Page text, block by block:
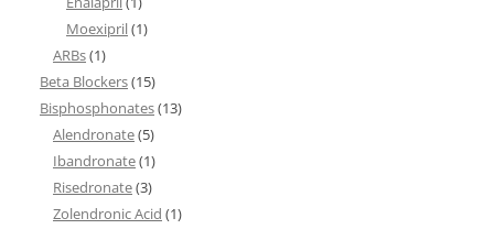
Moexipril(1)
ARBs(1)
Beta Blockers(15)
Bisphosphonates(13)
Alendronate(5)
Ibandronate(1)
Risedronate(3)
Zolendronic Acid (1)